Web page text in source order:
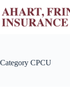
to
content
Category CPCU